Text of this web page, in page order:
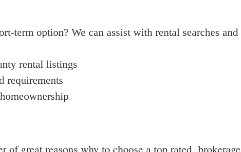
term option? We can assist with rental searches and
rental listings
requirements
of great reasons why to choose a top rated brokerage